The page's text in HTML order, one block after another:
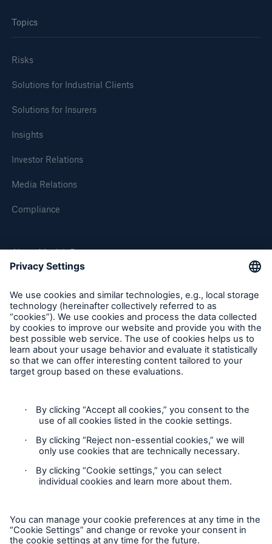
Topics
Risks
Solutions for Industrial Clients
Solutions for Insurers
Insights
Investor Relations
Media Relations
Compliance
About Munich Re
Munich Re Worldwide
Follow us
Contact
Privacy
Legal Notice
Sitemap